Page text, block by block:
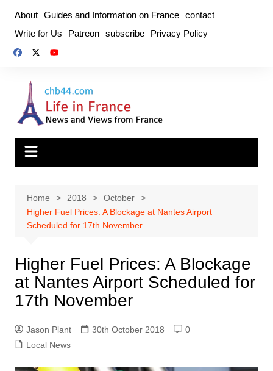
content
About Guides and Information on France contact
Write for Us
Patreon subscribe Privacy Policy
Home 2018
October
Higher Fuel Prices: A Blockage at Nantes Airport
Scheduled for 17th November
Higher Fuel Prices: A Blockage
at Nantes Airport Scheduled for
17th November
Jason Plant 30th October 2018
0
Local News